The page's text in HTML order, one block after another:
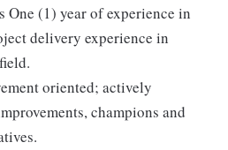
One (1) year of experience in
delivery experience in
oriented; actively
champions and